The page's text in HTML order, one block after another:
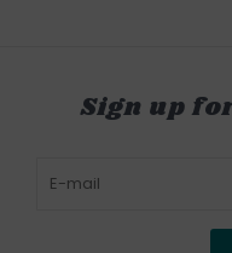
Sign up